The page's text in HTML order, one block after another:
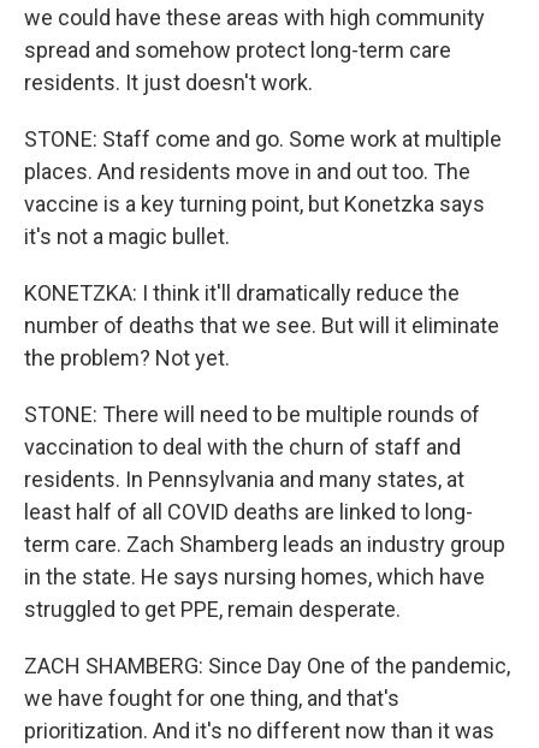
we could have these areas with high community
spread and somehow protect long-term care
residents. It just doesn't work.
STONE: Staff come and go. Some work at multiple
places. And residents move in and out too. The
vaccine is a key turning point, but Konetzka says
it's not a magic bullet.
KONETZKA: I think it'll dramatically reduce the
number of deaths that we see. But will it eliminate
the problem? Not yet.
STONE: There will need to be multiple rounds of
vaccination to deal with the churn of staff and
residents. In Pennsylvania and many states, at
least half of all COVID deaths are linked to long-
term care. Zach Shamberg leads an industry group
in the state. He says nursing homes, which have
struggled to get PPE, remain desperate.
ZACH SHAMBERG: Since Day One of the pandemic,
we have fought for one thing, and that's
prioritization. And it's no different now than it was